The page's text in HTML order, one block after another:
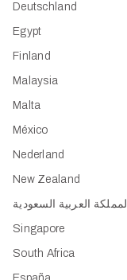
Deutschland
Egypt
Finland
Malaysia
Malta
México
Nederland
New Zealand
المملكة العربية السعودية
Singapore
South Africa